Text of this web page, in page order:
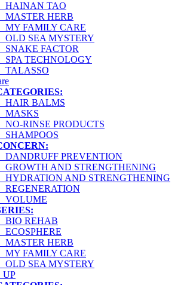
HAINAN TAO
MASTER HERB
MY FAMILY CARE
OLD SEA MYSTERY
SNAKE FACTOR
SPA TECHNOLOGY
TALASSO
HAIR BALMS
MASKS
NO-RINSE PRODUCTS
SHAMPOOS
DANDRUFF PREVENTION
GROWTH AND STRENGTHENING
HYDRATION AND STRENGTHENING
REGENERATION
VOLUME
BIO REHAB
ECOSPHERE
MASTER HERB
MY FAMILY CARE
OLD SEA MYSTERY
UP